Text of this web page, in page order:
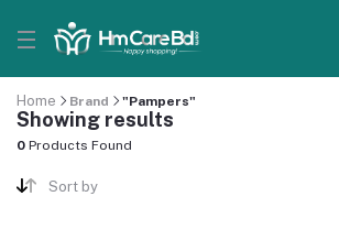
Home Brand "Pampers"
Showing results
0 Products Found
Sort by